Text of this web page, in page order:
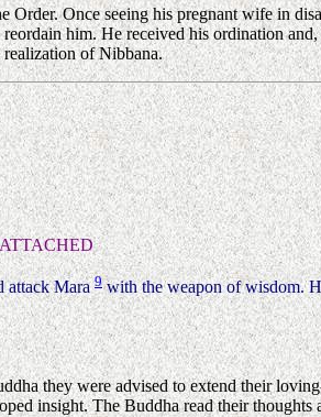
Order. Once seeing his pregnant wife in
him. He received his ordination
realization of Nibbana.
attack Mara 9with the weapon of wisdom.
they were advised to extend their
insight. The Buddha read their